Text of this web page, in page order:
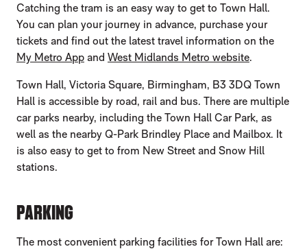
Catching the tram is an easy way to get to Town Hall.
You can plan your journey in advance, purchase your
tickets and find out the latest travel information on the
My Metro App and West Midlands Metro website.
Town Hall, Victoria Square, Birmingham, B3 3DQ Town
Hall is accessible by road, rail and bus. There are multiple
car parks nearby, including the Town Hall Car Park, as
well as the nearby Q-Park Brindley Place and Mailbox. It
is also easy to get to from New Street and Snow Hill
stations.
PARKING
The most convenient parking facilities for Town Hall are: